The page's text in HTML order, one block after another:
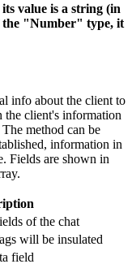
value is a string (in
the "Number" type, it
info about the client to
client's information
method can be
information in
Fields are shown in
of the chat
will be insulated
field